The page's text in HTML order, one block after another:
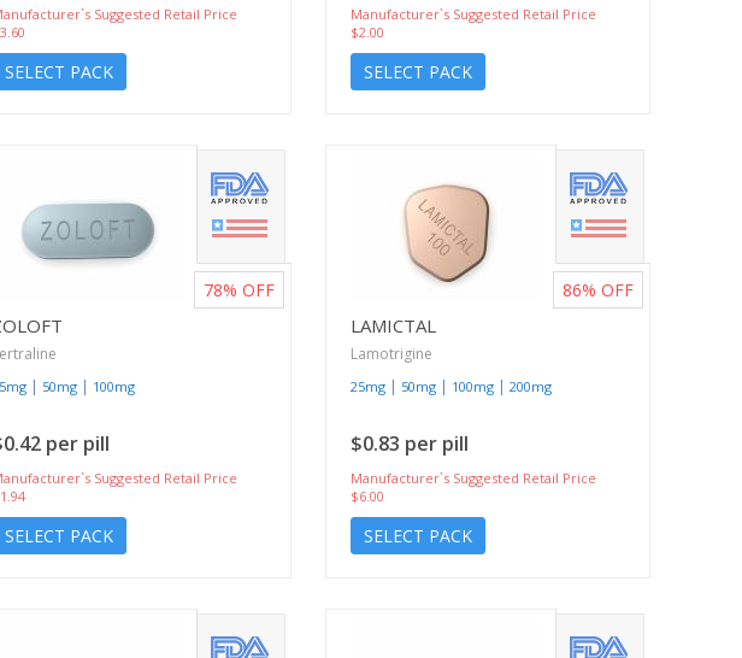
Suggested Retail Price
SELECT PACK
Manufacturer`s Suggested Retail Price
$2.00
SELECT PACK
| 50mg | 100mg
per pill
Suggested Retail Price
SELECT PACK
78% OFF
LAMICTAL
Lamotrigine
25mg | 50mg | 100mg | 200mg
$0.83 per pill
Manufacturer`s Suggested Retail Price
$6.00
SELECT PACK
86% OFF